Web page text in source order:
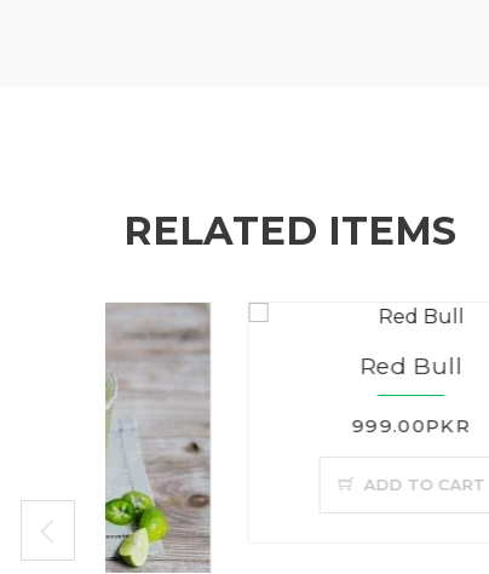
RELATED ITEMS
ADD TO CART